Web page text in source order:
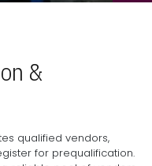
&
qualified vendors,
for prequalification.